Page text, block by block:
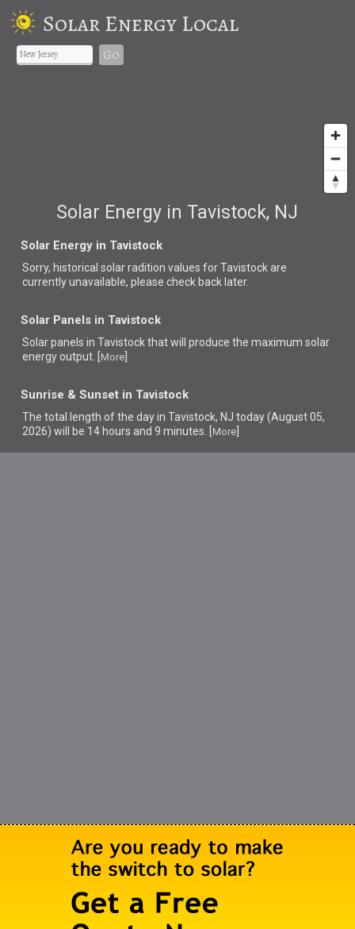
Solar Energy Local
Go
Solar Energy in Tavistock, NJ
Solar Energy in Tavistock
Sorry, historical solar radition values for Tavistock are
currently unavailable, please check back later.
Solar Panels in Tavistock
Solar panels in Tavistock thatwill produce the maximum solar
energy output. [ More
Sunrise & Sunset in Tavistock
The total length of the day in Tavistock, NJ today (August 05,
2026) will be 14 hours and 9 minutes. [ More